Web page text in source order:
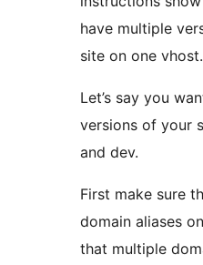
have multiple
site on one vhost.
Let’s say you
versions of your
and dev.
First make sure
domain aliases
that multiple